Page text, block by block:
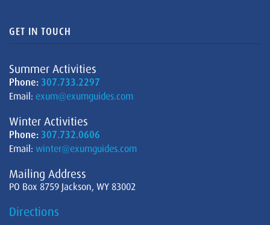
GET IN TOUCH
Summer Activities
Phone: 307.733.2297
Email: exum@exumguides.com
Winter Activities
Phone: 307.732.0606
Email: winter@exumguides.com
Mailing Address
PO Box 8759 Jackson, WY 83002
Directions